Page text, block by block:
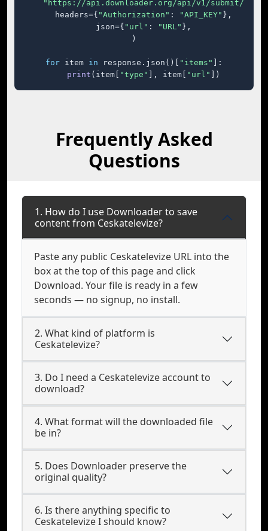
"https://api.downloader.org/api/v1/submit/"
    headers={
"Authorization" : "API_KEY" },
    json={
"url" : "URL" },
)
for item in response.json()[ "items"
]:
print (item[ "type" ], item[ "url" ])
Frequently Asked
Questions
1. How do I use Downloader to save
content from Ceskatelevize?
Paste any public Ceskatelevize URL into the
box at the top of this page and click
Download. Your file is ready in a few
seconds — no signup, no install.
2. What kind of platform is
Ceskatelevize?
3. Do I need a Ceskatelevize account to
download?
4. What format will the downloaded file
be in?
5. Does Downloader preserve the
original quality?
6. Is there anything specific to
Ceskatelevize I should know?